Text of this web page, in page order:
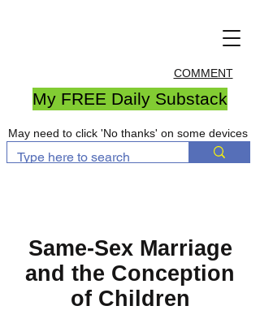
COMMENT
My FREE Daily Substack
May need to click 'No thanks' on some devices
Same-Sex Marriage
and the Conception
of Children